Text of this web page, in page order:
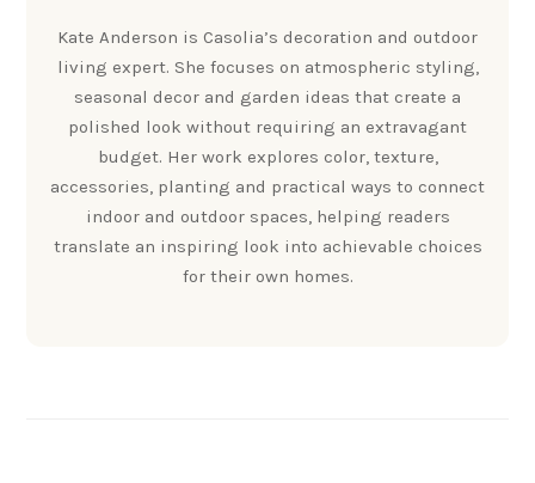
Kate Anderson is Casolia’s decoration and outdoor
living expert. She focuses on atmospheric styling,
seasonal decor and garden ideas that create a
polished look without requiring an extravagant
budget. Her work explores color, texture,
accessories, planting and practical ways to connect
indoor and outdoor spaces, helping readers
translate an inspiring look into achievable choices
for their own homes.